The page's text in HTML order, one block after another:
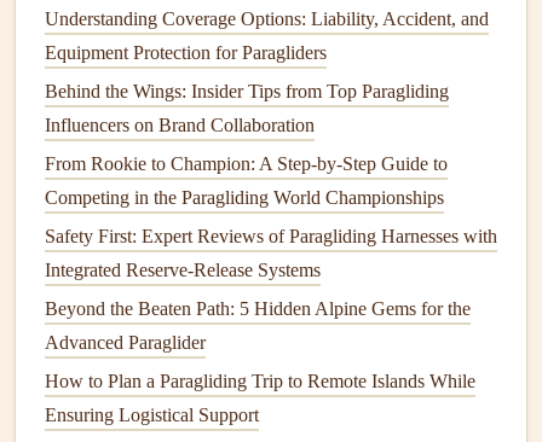
b. SkySports Cross-Country
SkySports offersspecializedclinics that cater to pilots
looking to improve their cross-country
These clinics include both ground school sessions and
actual flying time, where participants learn to navigate
usingGPSandother tools. The clinic format allows for
tailored instruction based on each pilot's experience level,
ensuring that everyoneleaveswith valuable skills.
OnlineTraining
a. Cross-Country Navigation Courses
Understanding Coverage Options: Liability, Accident, and
Equipment Protection for Paragliders
Behind the Wings: Insider Tips from Top Paragliding
Influencers on Brand Collaboration
From Rookie to Champion: A Step‑by‑Step Guide to
Competing in the Paragliding World Championships
Safety First: Expert Reviews of Paragliding Harnesses with
Integrated Reserve-Release Systems
Beyond the Beaten Path: 5 Hidden Alpine Gems for the
Advanced Paraglider
How to Plan a Paragliding Trip to Remote Islands While
Ensuring Logistical Support